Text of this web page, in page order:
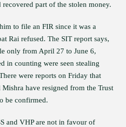
recovered part of the stolen money.
to file an FIR since it was a
Rai refused. The SIT report says,
only from April 27 to June 6,
in counting were seen stealing
were reports on Friday that
have resigned from the Trust
be confirmed.
and VHP are not in favour of